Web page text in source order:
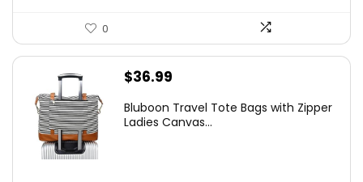
0
$36.99
Bluboon Travel Tote Bags with Zipper
Ladies Canvas...